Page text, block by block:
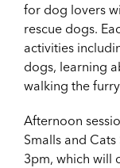
for dog lovers
rescue dogs.
activities
dogs, learning
walking the
Afternoon
Smalls and
3pm, which will